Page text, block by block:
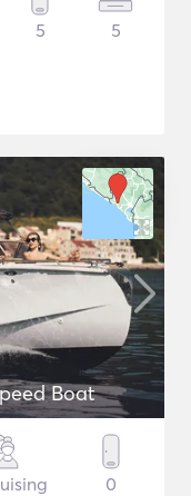
5 5
Boat
0